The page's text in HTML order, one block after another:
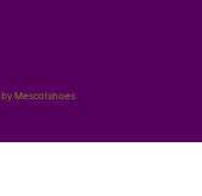
Mescotshoes